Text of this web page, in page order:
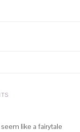
like a fairytale